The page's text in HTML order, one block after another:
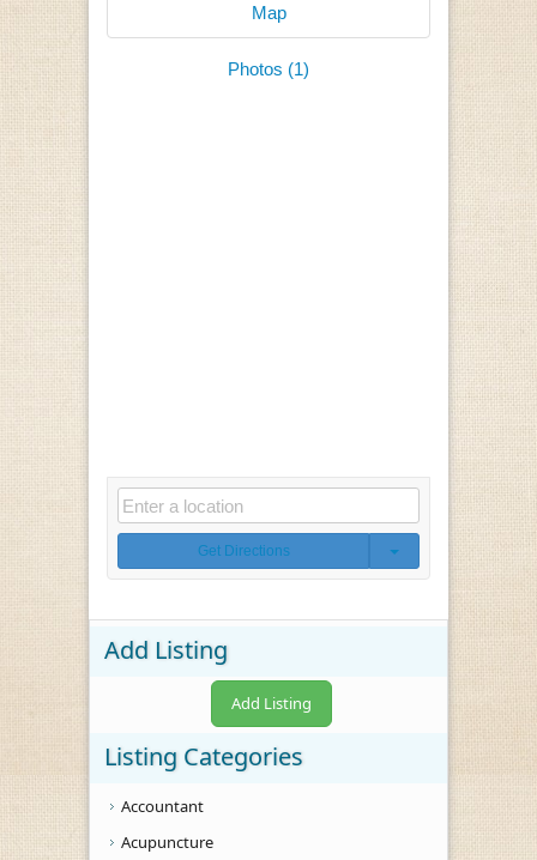
Map
Photos (1)
Get Directions
Add Listing
Add Listing
Listing Categories
Accountant
Acupuncture